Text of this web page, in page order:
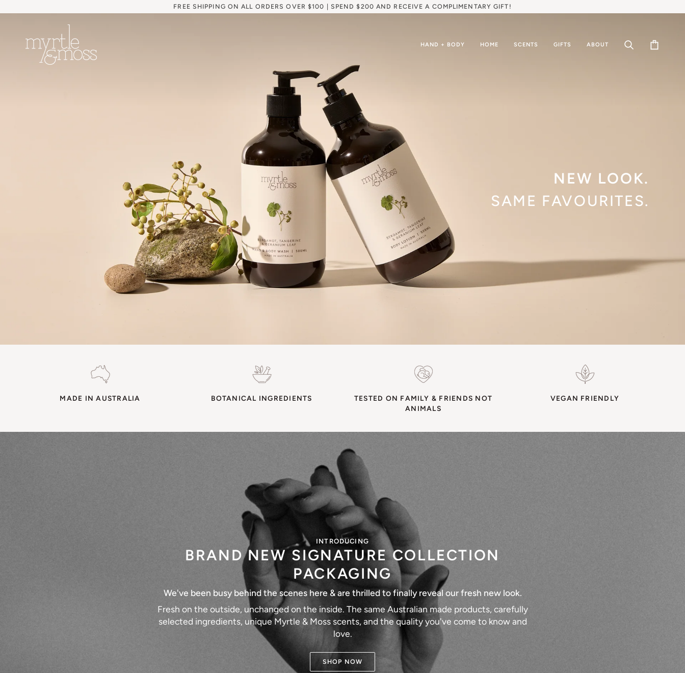
to
FREE SHIPPING ON ALL ORDERS OVER $100 | SPEND $200 AND RECEIVE A COMPLIMENTARY GIFT!
HAND + BODY HOME SCENTS GIFTS ABOUT Search Cart
NEW LOOK.
SAME FAVOURITES.
MADE IN AUSTRALIA BOTANICAL INGREDIENTS
TESTED ON FAMILY & FRIENDS NOT
ANIMALS
VEGAN FRIENDLY
INTRODUCING
BRAND NEW SIGNATURE COLLECTION
PACKAGING
We've been busy behind the scenes here & are thrilled to finally reveal our fresh new look.
Fresh on the outside, unchanged on the inside. The same Australian made products, carefully
selected ingredients, unique Myrtle & Moss scents, and the quality you've come to know and
love.
SHOP NOW